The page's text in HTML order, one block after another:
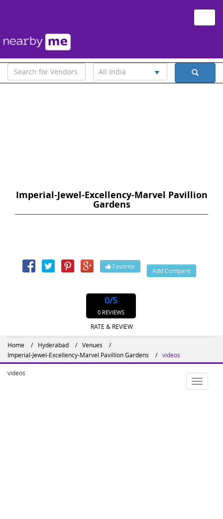
All India
Imperial-Jewel-Excellency-Marvel Pavillion
Gardens
Favorite
Add Compare
0/5
0 REVIEWS
RATE & REVIEW
Home Hyderabad
Venues
Imperial-Jewel-Excellency-Marvel Pavillion Gardens
videos
Toggle
videos